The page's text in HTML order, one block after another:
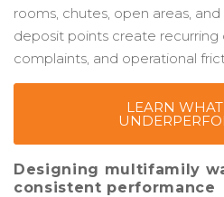
rooms, chutes, open areas,
deposit points create recurring
complaints, and operational
LEARN
Designing multifamily
consistent performance